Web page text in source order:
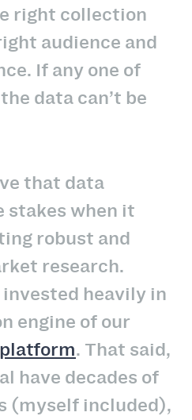
right collection
audience and
If any one of
data can’t be
that data
stakes when it
robust and
research.
invested heavily in
engine of our
. That said,
have decades of
(myself included),